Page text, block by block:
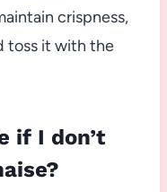
crispness,
toss it with the
if I don’t